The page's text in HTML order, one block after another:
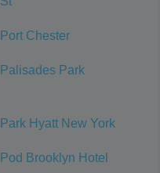
Port Chester
Palisades Park
Park Hyatt New York
Pod Brooklyn Hotel